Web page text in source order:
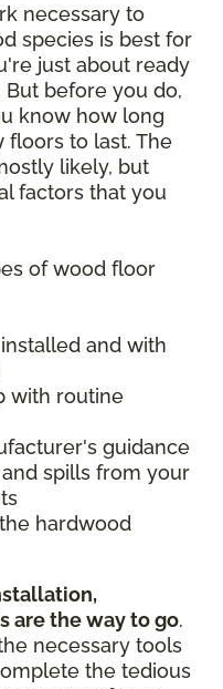
necessary to
species is best for
just about ready
before you do,
know how long
floors to last. The
likely, but
factors that you
of wood floor
and with
with routine
guidance
spills from your
hardwood
are the way to go.
necessary tools
the tedious